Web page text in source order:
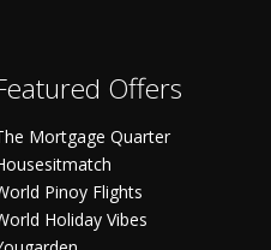
Offers
Mortgage Quarter
Pinoy Flights
Holiday Vibes